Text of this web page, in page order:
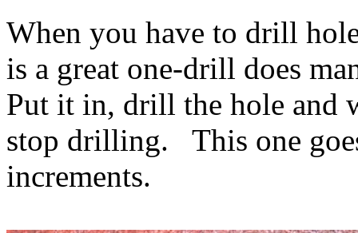
When you have to drill
is a great one-drill does
Put it in, drill the hole and
stop drilling. This one
increments.